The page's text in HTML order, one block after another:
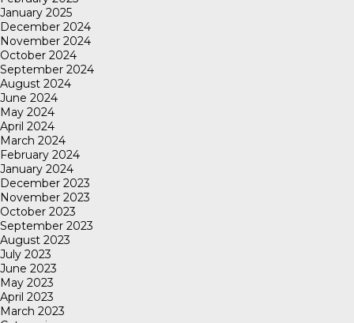
January 2025
December 2024
November 2024
October 2024
September 2024
August 2024
June 2024
May 2024
April 2024
March 2024
February 2024
January 2024
December 2023
November 2023
October 2023
September 2023
August 2023
July 2023
June 2023
May 2023
April 2023
March 2023